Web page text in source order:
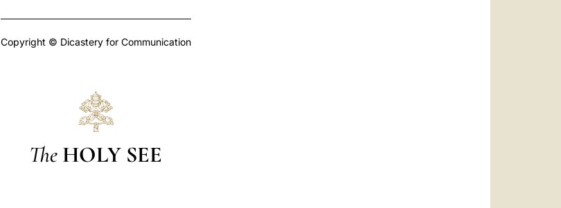
Copyright © Dicastery for Communication
The HOLY SEE